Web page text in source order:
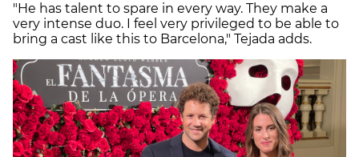
"He has talent to spare in every way. They make a
very intense duo. I feel very privileged to be able to
bring a cast like this to Barcelona," Tejada adds.